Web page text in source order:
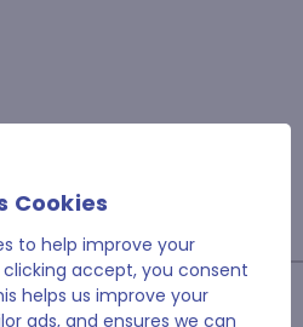
Cookies
to help improve your
clicking accept, you consent
helps us improve your
ads, and ensures we can